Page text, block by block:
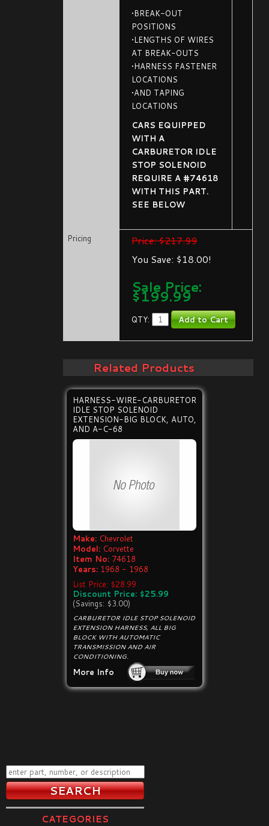
•BREAK-OUT
POSITIONS
•LENGTHS OF WIRES
AT BREAK-OUTS
•HARNESS FASTENER
LOCATIONS
•AND TAPING
LOCATIONS
CARS EQUIPPED
WITH A
CARBURETOR IDLE
STOP SOLENOID
REQUIRE A #74618
WITH THIS PART.
SEE BELOW
Pricing
Price: $217.99
You Save: $18.00!
Sale Price:
$199.99
QTY:
Related Products
HARNESS-WIRE-CARBURETOR
IDLE STOP SOLENOID
EXTENSION-BIG BLOCK, AUTO,
AND A-C-68
Make: Chevrolet
Model: Corvette
Item No: 74618
Years: 1968 - 1968
List Price: $28.99
Discount Price: $25.99
(Savings: $3.00)
CARBURETOR IDLE STOP SOLENOID
EXTENSION HARNESS, ALL BIG
BLOCK WITH AUTOMATIC
TRANSMISSION AND AIR
CONDITIONING.
More Info
CATEGORIES